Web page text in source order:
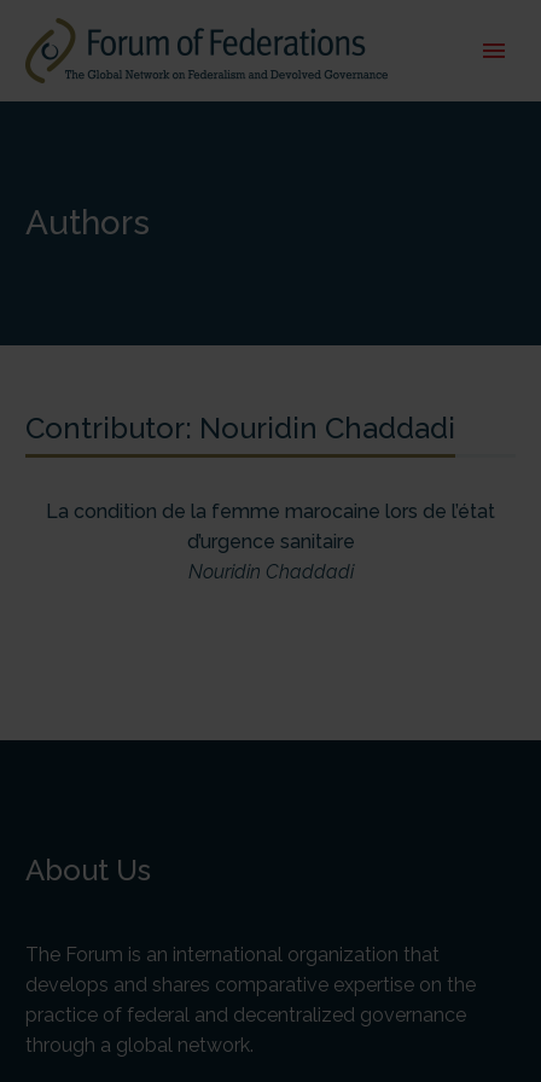
Authors
Contributor: Nouridin Chaddadi
La condition de la femme marocaine lors de l’état
d’urgence sanitaire
Nouridin Chaddadi
About Us
The Forum is an international organization that
develops and shares comparative expertise on the
practice of federal and decentralized governance
through a global network.